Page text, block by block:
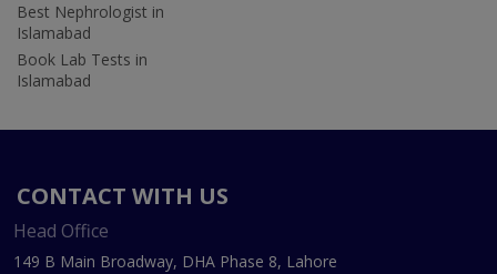
Best Nephrologist in
Islamabad
Book Lab Tests in
Islamabad
CONTACT WITH US
Head Office
149 B Main Broadway, DHA Phase 8, Lahore